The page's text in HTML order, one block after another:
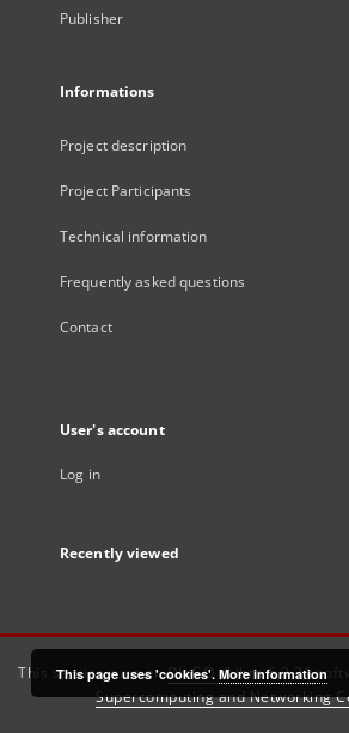
Publisher
Informations
Project description
Project Participants
Technical information
Frequently asked questions
Contact
User's account
Log in
Recently viewed
This service runs onDInGO dLibra 6.3.21
Supercomputing and Networking
This page uses 'cookies'. More information